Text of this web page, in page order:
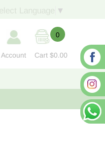
▼
Account
0
Cart $0.00